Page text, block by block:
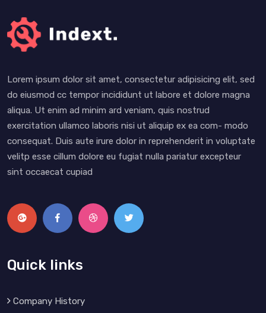
Lorem ipsum dolor sit amet, consectetur adipisicing elit, sed
do eiusmod cc tempor incididunt ut labore et dolore magna
aliqua. Ut enim ad minim ard veniam, quis nostrud
exercitation ullamco laboris nisi ut aliquip ex ea com- modo
consequat. Duis aute irure dolor in reprehenderit in voluptate
velitp esse cillum dolore eu fugiat nulla pariatur excepteur
sint occaecat cupiad
Quick links
Company History